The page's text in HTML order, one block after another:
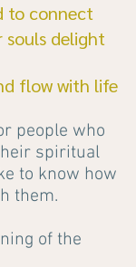
to connect
delight
flow with life
people who
spiritual
to know how
them.
of the